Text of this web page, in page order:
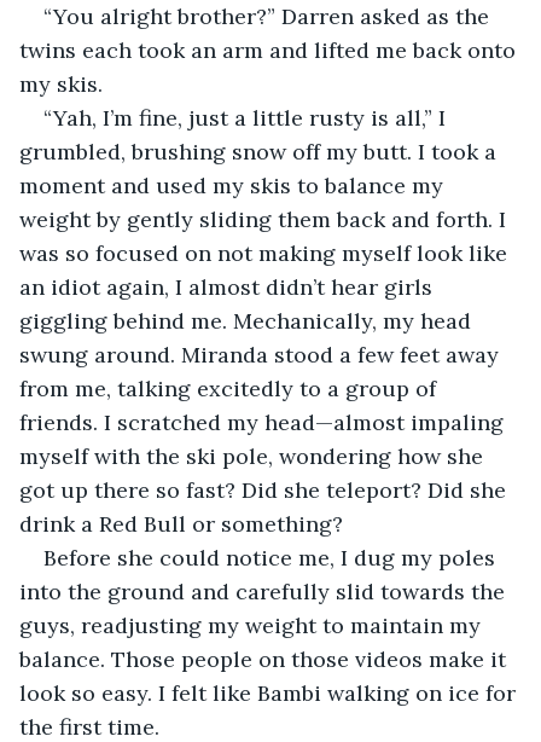
“You alright brother?” Darren asked as the
twins each took an arm and lifted me back onto
my skis.
“Yah, I’m fine, just a little rusty is all,” I
grumbled, brushing snow off my butt. I took a
moment and used my skis to balance my
weight by gently sliding them back and forth. I
was so focused on not making myself look like
an idiot again, I almost didn’t hear girls
giggling behind me. Mechanically, my head
swung around. Miranda stood a few feet away
from me, talking excitedly to a group of
friends. I scratched my head—almost impaling
myself with the ski pole, wondering how she
got up there so fast? Did she teleport? Did she
drink a Red Bull or something?
Before she could notice me, I dug my poles
into the ground and carefully slid towards the
guys, readjusting my weight to maintain my
balance. Those people on those videos make it
look so easy. I felt like Bambi walking on ice for
the first time.